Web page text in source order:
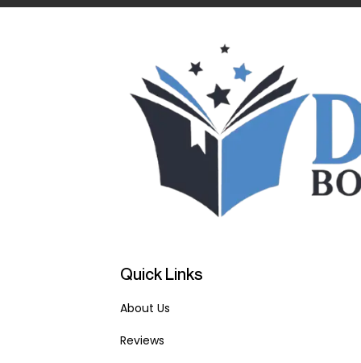
Quick Links
About Us
Reviews